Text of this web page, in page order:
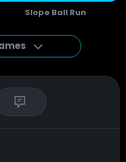
Slope Ball Run